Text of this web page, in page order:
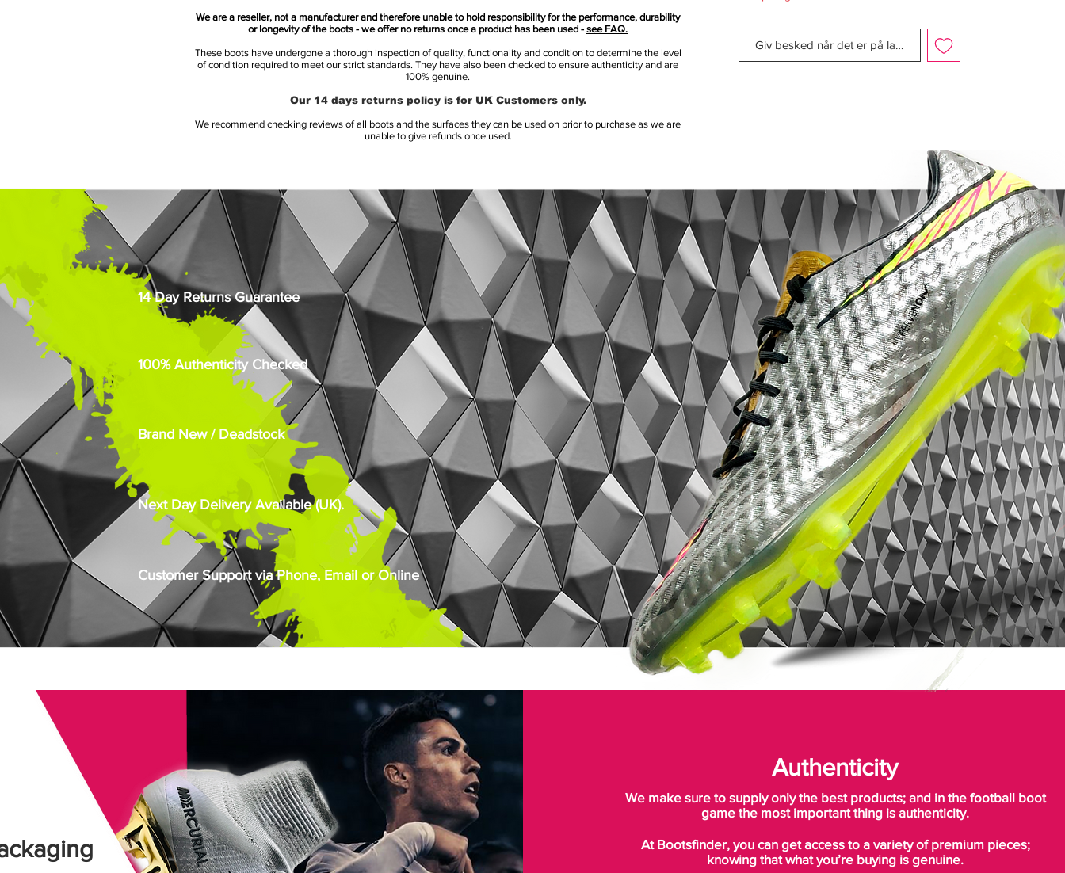
sensational feeling of lightweight, which we
associate with the F50 kollektionen.
Giv besked når det er på lager
Authenticity
We make sure to supply only the best products; and in the football boot
game the most important thing is authenticity.
At Bootsfinder, you can get access to a variety of premium pieces;
knowing that what you’re buying is genuine.
We are a reseller, not a manufacturer and therefore unable to hold responsibility for the performance, durability
or longevity of the boots - we offer no returns once a product has been used - see FAQ.
These boots have undergone a thorough inspection of quality, functionality and condition to determine the level
of condition required to meet our strict standards. They have also been checked to ensure authenticity and are
100% genuine.
Our 14 days returns policy is for UK Customers only.
We recommend checking reviews of all boots and the surfaces they can be used on prior to purchase as we are
unable to give refunds once used.
14 Day Returns Guarantee
100% Authenticity Checked
Brand New / Deadstock
Next Day Delivery Available (UK).
Customer Support via Phone, Email or Online